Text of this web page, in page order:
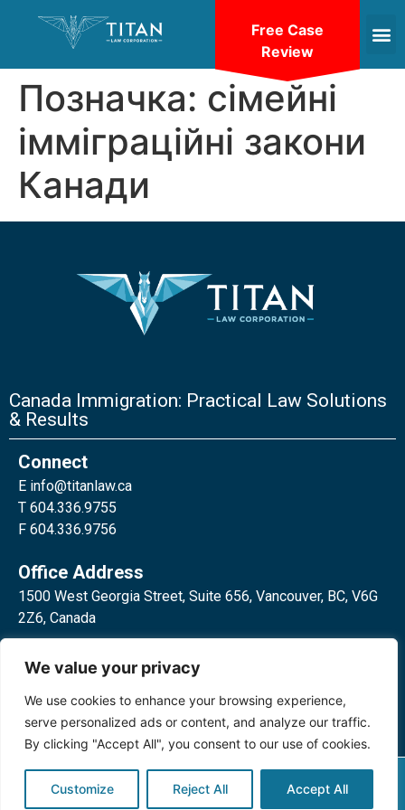
We value your privacy
We use cookies to enhance your browsing experience,
serve personalized ads or content, and analyze our traffic.
By clicking "Accept All", you consent to our use of cookies.
Customize Reject All Accept All
Позначка: сімейні
імміграційні закони
Канади
Canada Immigration: Practical Law Solutions
& Results
Connect
E info@titanlaw.ca
T 604.336.9755
F 604.336.9756
Office Address
1500 West Georgia Street, Suite 656, Vancouver, BC, V6G
2Z6, Canada
Toronto, ON, M4W 3E2, Canada
Privacy Policy
©2024 Titan Law Corp. All rights
Free Case
Review